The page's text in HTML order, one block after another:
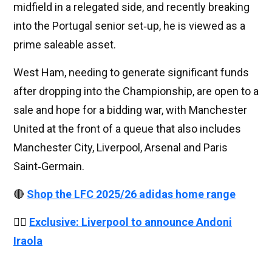
midfield in a relegated side, and recently breaking
into the Portugal senior set‑up, he is viewed as a
prime saleable asset.
West Ham, needing to generate significant funds
after dropping into the Championship, are open to a
sale and hope for a bidding war, with Manchester
United at the front of a queue that also includes
Manchester City, Liverpool, Arsenal and Paris
Saint‑Germain.
🔴 Shop the LFC 2025/26 adidas home range
👉🏻 Exclusive: Liverpool to announce Andoni
Iraola